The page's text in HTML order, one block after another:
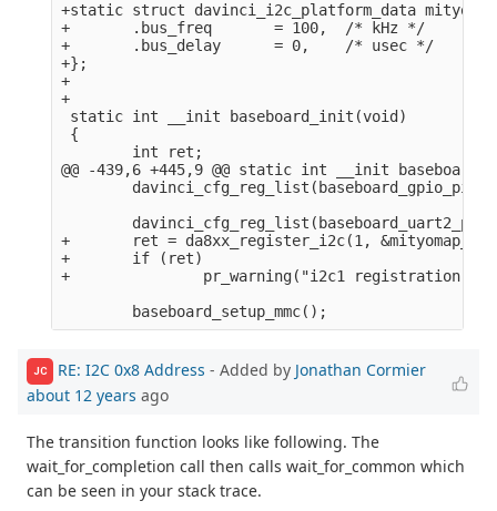
+static struct davinci_i2c_platform_data
+       .bus_freq       = 100,  /* kHz */
+       .bus_delay      = 0,    /* usec */
+};
+
+
static int __init baseboard_init(void)
{
        int ret;
@@ -439,6 +445,9 @@ static int __init
+       ret = da8xx_register_i2c(1,
+       if (ret)
+               pr_warning("i2c1 registration
JC RE: I2C 0x8 Address - Added by Jonathan Cormier
about 12 years ago
The transition function looks like following. The
wait_for_completion call then calls wait_for_common which
can be seen in your stack trace.